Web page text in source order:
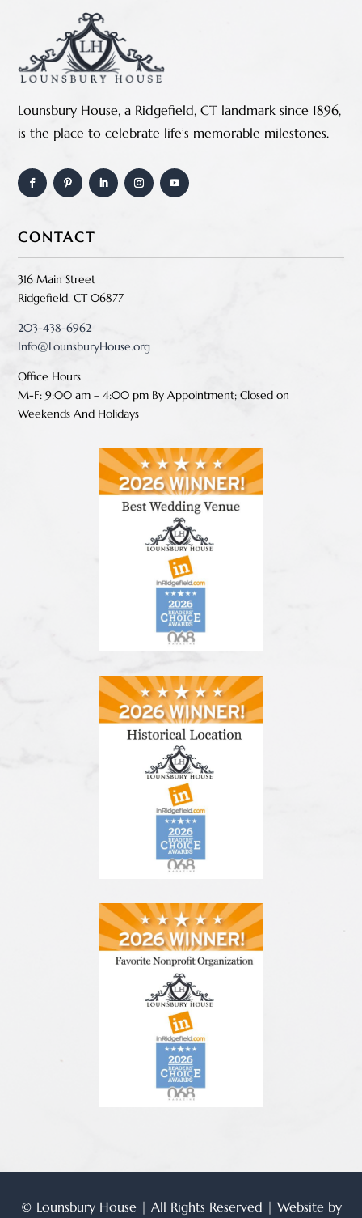
Lounsbury House, a Ridgefield, CT landmark since 1896,
is the place to celebrate life’s memorable milestones.
CONTACT
316 Main Street
Ridgefield, CT 06877
203-438-6962
Info@LounsburyHouse.org
Office Hours
M-F: 9:00 am – 4:00 pm By Appointment;Closed on
Weekends And Holidays
© Lounsbury House | All Rights Reserved | Website by